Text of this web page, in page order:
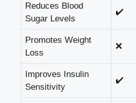
Reduces Blood
Sugar Levels
✔️
Promotes Weight
Loss
❌
Improves Insulin
Sensitivity
✔️